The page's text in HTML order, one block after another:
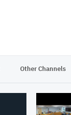
Other Channels